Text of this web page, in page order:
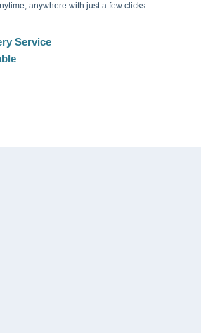
anywhere with just a few clicks.
Service